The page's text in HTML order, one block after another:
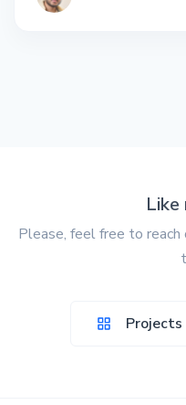
Like
Please, feel free to
Projects